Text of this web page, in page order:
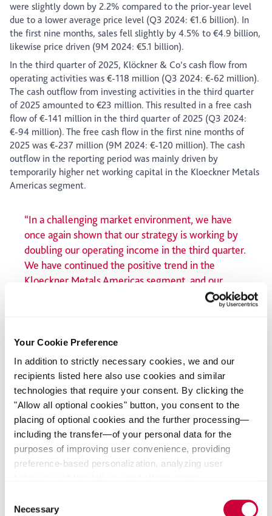
Your Cookie Preference
In addition to strictly necessary cookies, we and our
recipients listed here also use cookies and similar
technologies that require your consent. By clicking the
"Allow all optional cookies" button, you consent to the
placing of optional cookies and the further processing—
including the transfer—of your personal data for the
purposes of improving user convenience, providing
preference-based personalization, analyzing user
can select individual categories of cookies and consent
Selection
Necessary
were slightly down by 2.2% compared to the prior-year level
due to a lower average price level (Q3 2024: €1.6 billion). In
the first nine months, sales fell slightly by 4.5% to €4.9 billion,
likewise price driven (9M 2024: €5.1 billion).
In the third quarter of 2025, Klöckner & Co’s cash flow from
operating activities was €-118 million (Q3 2024: €-62 million).
The cash outflow from investing activities in the third quarter
of 2025 amounted to €23 million. This resulted in a free cash
flow of €-141 million in the third quarter of 2025 (Q3 2024:
€-94 million). The free cash flow in the first nine months of
2025 was €-237 million (9M 2024: €-120 million). The cash
outflow in the reporting period was mainly driven by
temporarily higher net working capital in the Kloeckner Metals
Americas segment.
“In a challenging market environment, we have
once again shown that our strategy is working by
doubling our operating income in the third quarter.
We have continued the positive trend in the
Kloeckner Metals Americas segment, and our
sharpened focus on higher value-added and service
center business will continue to permanently
US distribution sites is another key step in the
targeted reallocation of capital to higher-margin
areas.”
Guido Kerkhoff
CEO Klöckner & Co SE
Focus on higher value-added and service center business
further strengthened in North America and Europe
strengthened its focus on the higher value-added and service
center business. The sale of eight distribution sites of the US